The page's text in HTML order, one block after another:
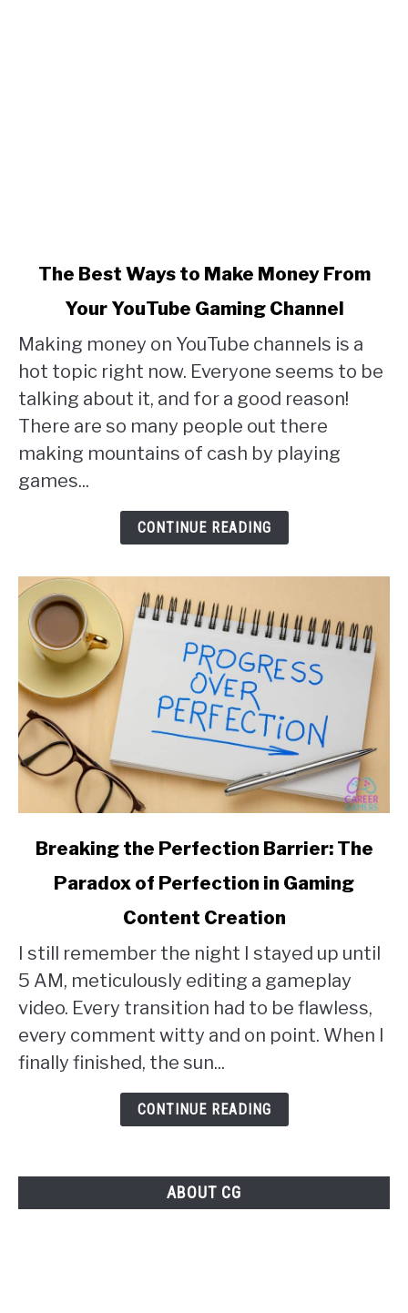
link
Best
Ways
to
Make
Money
From
Channel
The Best Ways to Make Money From
Your YouTube Gaming Channel
Making money on YouTube channels is a
hot topic right now. Everyone seems to be
talking about it, and for a good reason!
There are so many people out there
making mountains of cash by playing
games...
CONTINUE READING
link
Perfection
Barrier:
The
Paradox
of
Content
Breaking the Perfection Barrier: The
Paradox of Perfection in Gaming
Content Creation
I still remember the night I stayed up until
5 AM, meticulously editing a gameplay
video. Every transition had to be flawless,
every comment witty and on point. When I
finally finished, the sun...
CONTINUE READING
ABOUT CG